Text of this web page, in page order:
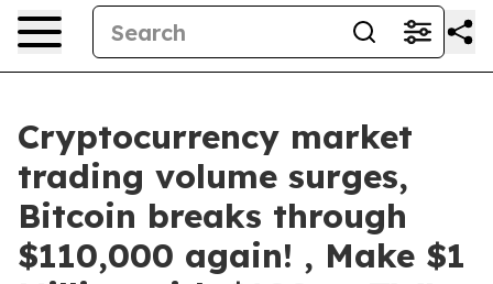
Cryptocurrency market
trading volume surges,
Bitcoin breaks through
$110,000 again! , Make $1